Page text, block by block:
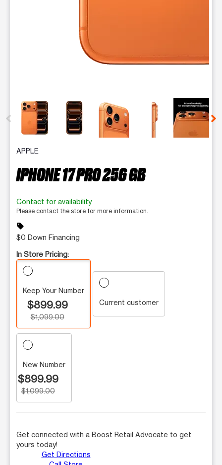
This carousel contains a column of small thumbnails.
APPLE
IPHONE 17 PRO 256 GB
Contact for availability
Please contact the store for more information.
sell
$0 Down Financing
In Store Pricing:
Keep Your Number
$899.99
$1,099.00
Current customer
New Number
$899.99
$1,099.00
Get connected with a Boost Retail Advocate to get
yours today!
Get Directions